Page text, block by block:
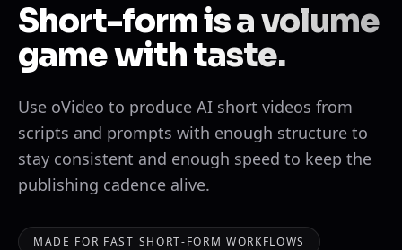
Short-form is a volume
game with taste.
Use oVideo to produce AI short videos from
scripts and prompts with enough structure to
stay consistent and enough speed to keep the
publishing cadence alive.
MADE FOR FAST SHORT-FORM WORKFLOWS